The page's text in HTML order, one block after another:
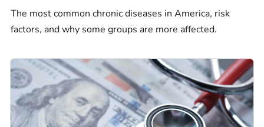
The most common chronic diseases in America, risk
factors, and why some groups are more affected.